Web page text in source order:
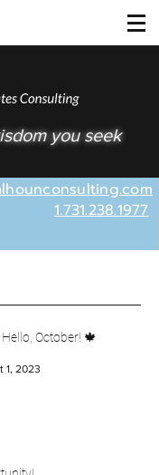
you seek
1.731.238.1977
Hello, October! 🍁
1, 2023